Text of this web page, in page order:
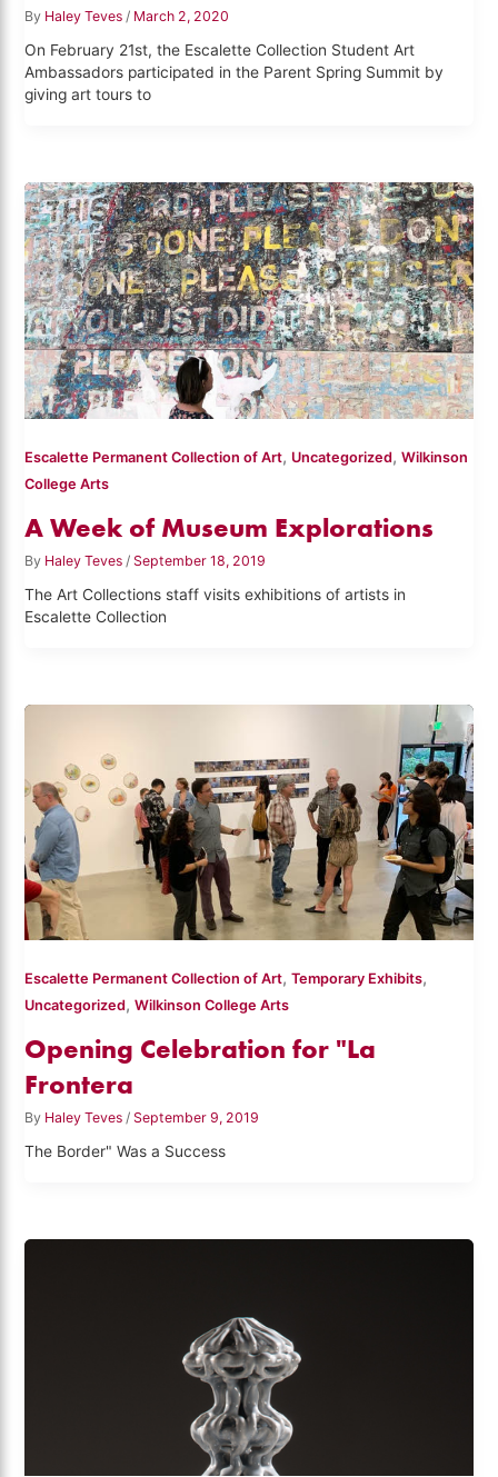
By Haley Teves/ March 2, 2020
On February 21st, the Escalette Collection Student Art
Ambassadors participated in the Parent Spring Summit by
giving art tours to
Escalette Permanent Collection of Art, Uncategorized,Wilkinson
College Arts
A Week of Museum Explorations
By Haley Teves / September 18, 2019
The Art Collections staff visits exhibitions of artists in
Escalette Collection
Escalette Permanent Collection of Art,Temporary Exhibits,
Uncategorized,Wilkinson College Arts
Opening Celebration for "La
Frontera
By Haley Teves/ September 9, 2019
The Border" Was a Success